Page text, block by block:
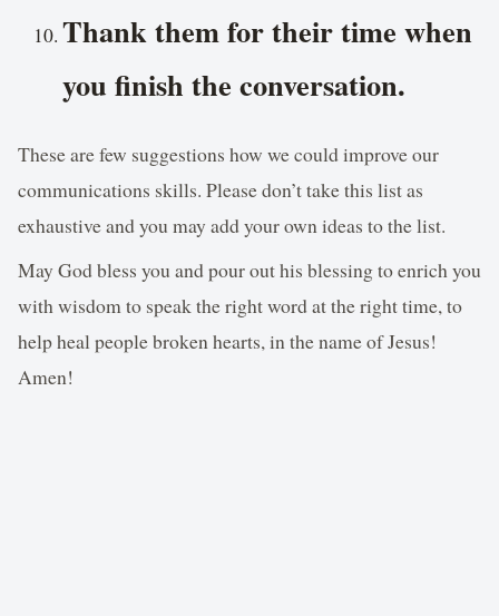
Thank them for their time when
you finish the conversation.
These are few suggestions how we could improve our
communications skills. Please don’t take this list as
exhaustive and you may add your own ideas to the list.
May God bless you and pour out his blessing to enrich you
with wisdom to speak the right word at the right time, to
help heal people broken hearts, in the name of Jesus!
Amen!